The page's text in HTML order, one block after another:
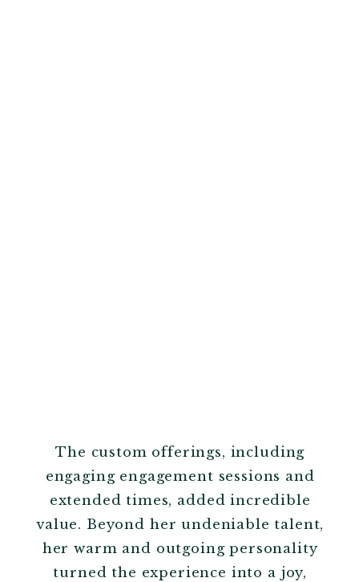
The custom offerings, including
engaging engagement sessions and
extended times, added incredible
value. Beyond her undeniable talent,
her warm and outgoing personality
turned the experience into a joy,